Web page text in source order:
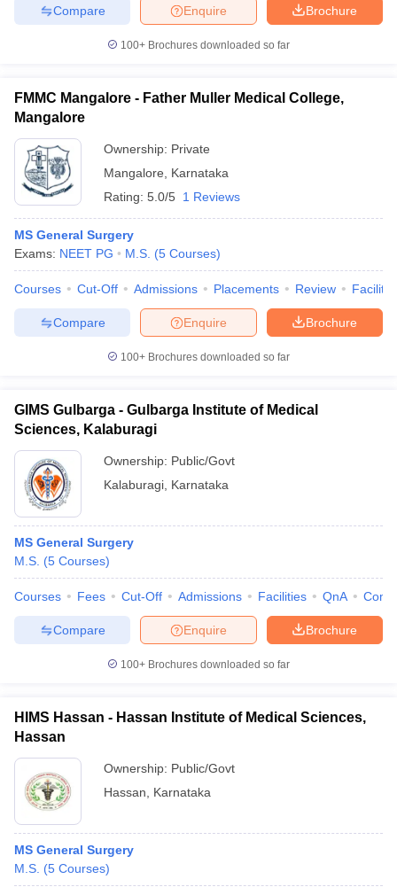
Brochure
Enquire
Compare
100+ Brochures downloaded so far
FMMC Mangalore - Father Muller Medical College,
Mangalore
Ownership: Private
Mangalore
Karnataka
Rating: 5.0/5 1 Reviews
MS General Surgery
Exams: NEET PG M.S. (5 Courses)
Courses Cut-Off Admissions Placements Review
Brochure
Enquire
Compare
100+ Brochures downloaded so far
GIMS Gulbarga - Gulbarga Institute of Medical
Sciences, Kalaburagi
Ownership: Public/Govt
Kalaburagi Karnataka
MS General Surgery
M.S. (5 Courses)
Courses Fees Cut-Off Admissions Facilities QnA
Brochure
Enquire
Compare
100+ Brochures downloaded so far
HIMS Hassan - Hassan Institute of Medical Sciences,
Hassan
Ownership: Public/Govt
Hassan
Karnataka
MS General Surgery
M.S. (5 Courses)